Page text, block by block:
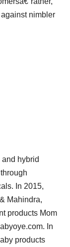
nimbler
hybrid
In 2015,
Mahindra,
products Mom
In
products